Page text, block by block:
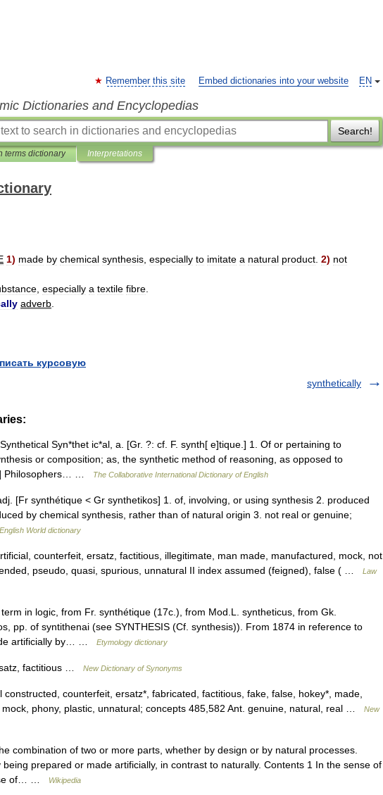
EN
Remember this site Embed dictionaries into your website
Dictionaries and Encyclopedias
Search!
terms dictionary Interpretations
1) made by chemical synthesis especially to imitate a natural product 2) not
especially a textile fibre
adverb
курсовую
synthetically
Syn*thet ic*al, a. [Gr. ?: cf. F. synth[ e]tique.] 1. Of or pertaining to
or composition; as, the synthetic method of reasoning, as opposed to
Philosophers… …
The Collaborative International Dictionary of English
[Fr synthétique < Gr synthetikos] 1. of, involving, or using synthesis 2. produced
by chemical synthesis, rather than of natural origin 3. not real or genuine;
English World dictionary
counterfeit, ersatz, factitious, illegitimate, man made, manufactured, mock, not
pseudo, quasi, spurious, unnatural II index assumed (feigned), false ( …
Law
in logic, from Fr. synthétique (17c.), from Mod.L. syntheticus, from Gk.
pp. of syntithenai (see SYNTHESIS (Cf. synthesis)). From 1874 in reference to
artificially by… …
Etymology dictionary
factitious … New Dictionary of Synonyms
counterfeit, ersatz*, fabricated, factitious, fake, false, hokey*, made,
phony, plastic, unnatural; concepts 485,582 Ant. genuine, natural, real …
New
combination of two or more parts, whether by design or by natural processes.
prepared or made artificially, in contrast to naturally. Contents 1 In the sense of
of… …
Wikipedia